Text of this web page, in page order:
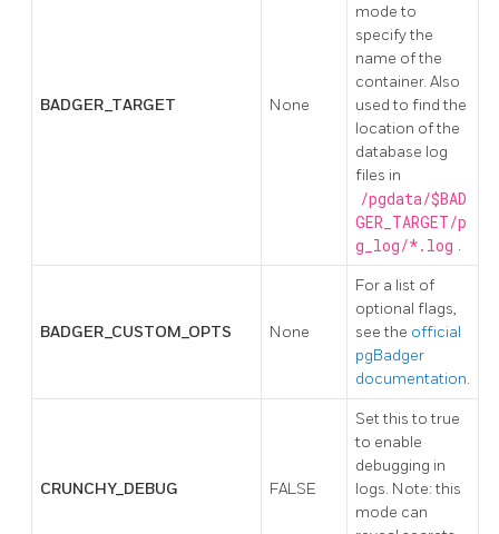
BADGER_TARGET None
mode to
specify the
name of the
container. Also
used to find the
location of the
database log
files in
/pgdata/$BAD
GER_TARGET/p
g_log/*.log .
BADGER_CUSTOM_OPTS None
For a list of
optional flags,
see the official
pgBadger
documentation.
CRUNCHY_DEBUG FALSE
Set this to true
to enable
debugging in
logs. Note: this
mode can